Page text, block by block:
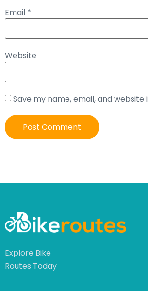
Email *
Website
Save my name, email, and
Explore Bike
Routes Today